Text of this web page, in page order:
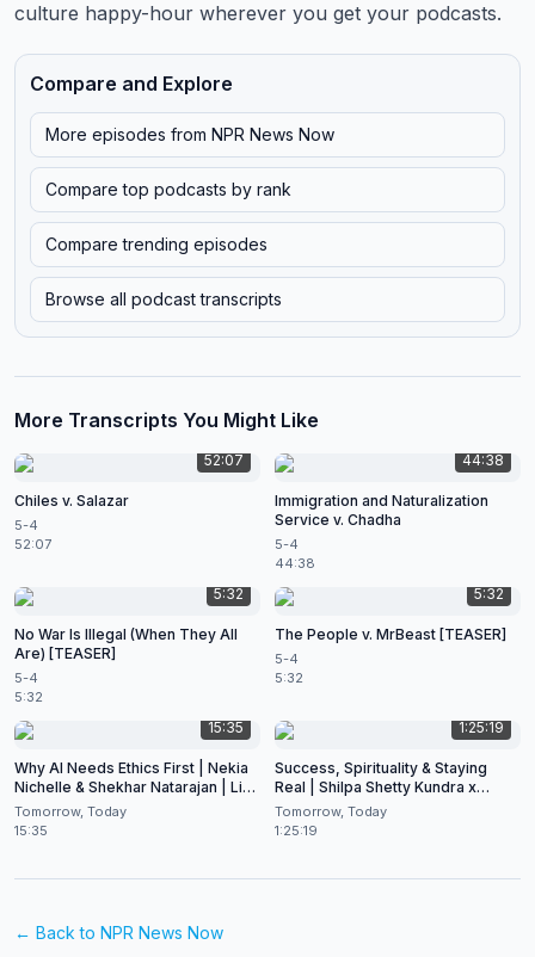
culture happy-hour wherever you get your podcasts.
Compare and Explore
More episodes from NPR News Now
Compare top podcasts by rank
Compare trending episodes
Browse all podcast transcripts
More Transcripts You Might Like
52:07
Chiles v. Salazar
5-4
52:07
44:38
Immigration and Naturalization
Service v. Chadha
5-4
44:38
5:32
No War Is Illegal (When They All
Are) [TEASER]
5-4
5:32
5:32
The People v. MrBeast [TEASER]
5-4
5:32
15:35
Why AI Needs Ethics First | Nekia
Nichelle & Shekhar Natarajan | Live
at CES 2026
Tomorrow, Today
15:35
1:25:19
Success, Spirituality & Staying
Real | Shilpa Shetty Kundra x
Shekhar Natarajan
Tomorrow, Today
1:25:19
← Back to NPR News Now